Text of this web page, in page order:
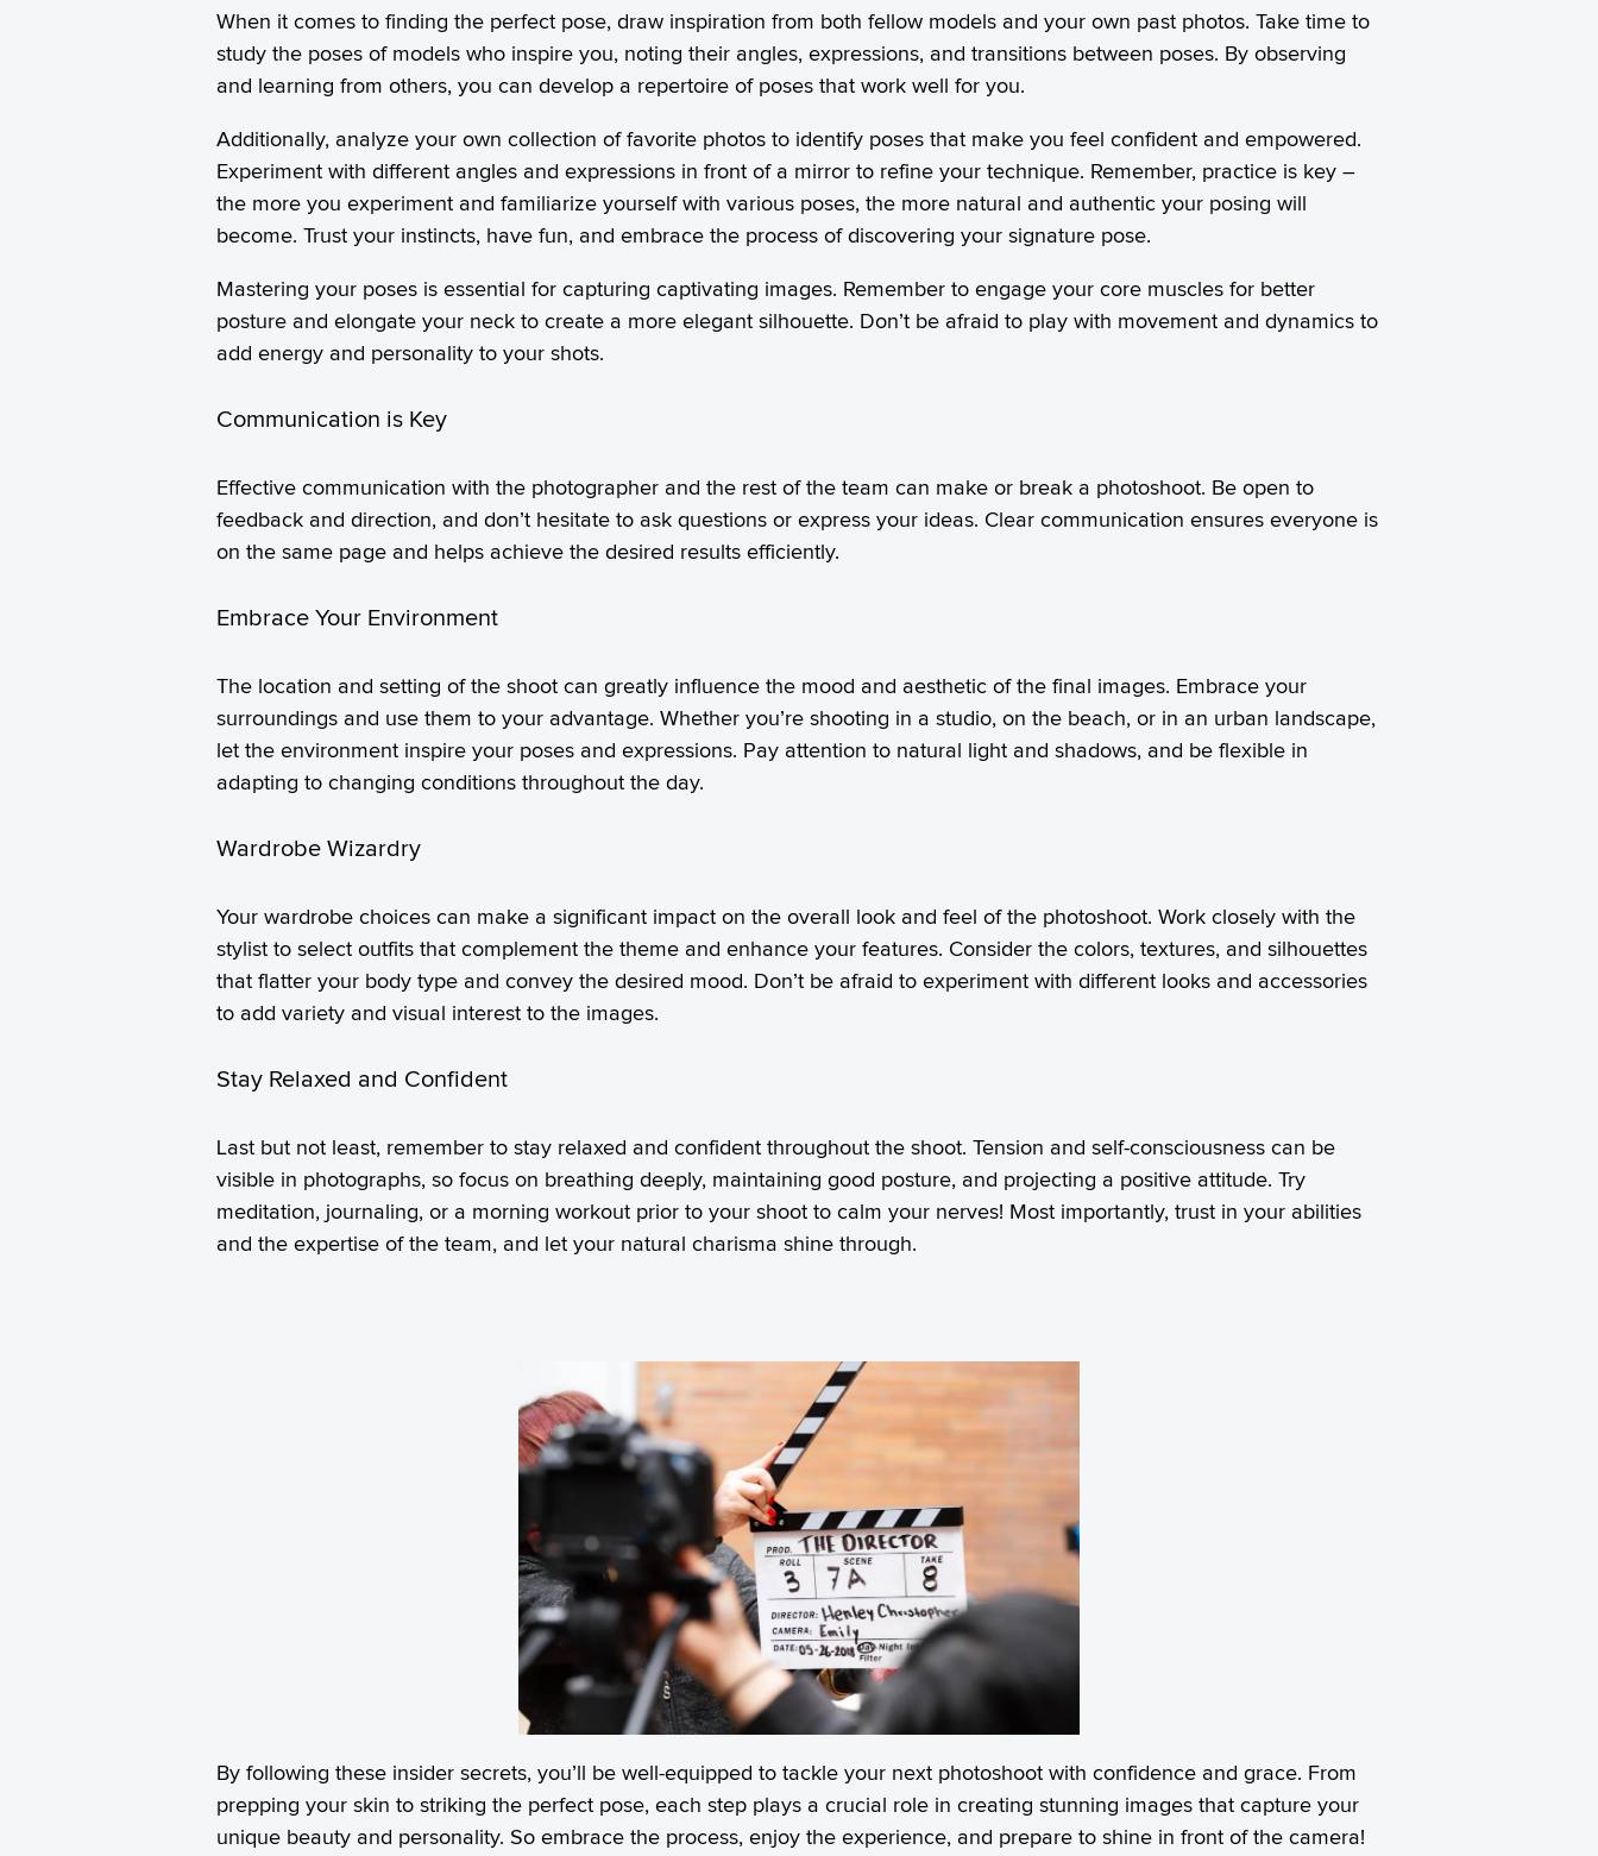
When it comes to finding the perfect pose, draw inspiration from both fellow models and your own past photos. Take time to
study the poses of models who inspire you, noting their angles, expressions, and transitions between poses. By observing
and learning from others, you can develop a repertoire of poses that work well for you.
Additionally, analyze your own collection of favorite photos to identify poses that make you feel confident and empowered.
Experiment with different angles and expressions in front of a mirror to refine your technique. Remember, practice is key –
the more you experiment and familiarize yourself with various poses, the more natural and authentic your posing will
become. Trust your instincts, have fun, and embrace the process of discovering your signature pose.
Mastering your poses is essential for capturing captivating images. Remember to engage your core muscles for better
posture and elongate your neck to create a more elegant silhouette. Don’t be afraid to play with movement and dynamics to
add energy and personality to your shots.
Communication is Key
Effective communication with the photographer and the rest of the team can make or break a photoshoot. Be open to
feedback and direction, and don’t hesitate to ask questions or express your ideas. Clear communication ensures everyone is
on the same page and helps achieve the desired results efficiently.
Embrace Your Environment
The location and setting of the shoot can greatly influence the mood and aesthetic of the final images. Embrace your
surroundings and use them to your advantage. Whether you’re shooting in a studio, on the beach, or in an urban landscape,
let the environment inspire your poses and expressions. Pay attention to natural light and shadows, and be flexible in
adapting to changing conditions throughout the day.
Wardrobe Wizardry
Your wardrobe choices can make a significant impact on the overall look and feel of the photoshoot. Work closely with the
stylist to select outfits that complement the theme and enhance your features. Consider the colors, textures, and silhouettes
that flatter your body type and convey the desired mood. Don’t be afraid to experiment with different looks and accessories
to add variety and visual interest to the images.
Stay Relaxed and Confident
Last but not least, remember to stay relaxed and confident throughout the shoot. Tension and self-consciousness can be
visible in photographs, so focus on breathing deeply, maintaining good posture, and projecting a positive attitude. Try
meditation, journaling, or a morning workout prior to your shoot to calm your nerves! Most importantly, trust in your abilities
and the expertise of the team, and let your natural charisma shine through.
By following these insider secrets, you’ll be well-equipped to tackle your next photoshoot with confidence and grace. From
prepping your skin to striking the perfect pose, each step plays a crucial role in creating stunning images that capture your
unique beauty and personality. So embrace the process, enjoy the experience, and prepare to shine in front of the camera!